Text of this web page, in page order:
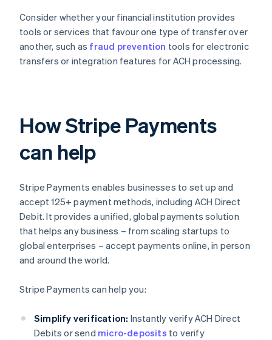
Consider whether your financial institution provides
tools or services that favour one type of transfer over
another, such as fraud prevention tools for electronic
transfers or integration features for ACH processing.
How Stripe Payments
can help
Stripe Payments enables businesses to set up and
accept 125+ payment methods, including ACH Direct
Debit. It provides a unified, global payments solution
that helps any business – from scaling startups to
global enterprises – accept payments online, in person
and around the world.
Stripe Payments can help you:
Simplify verification: Instantly verify ACH Direct
Debits or send micro-deposits to verify